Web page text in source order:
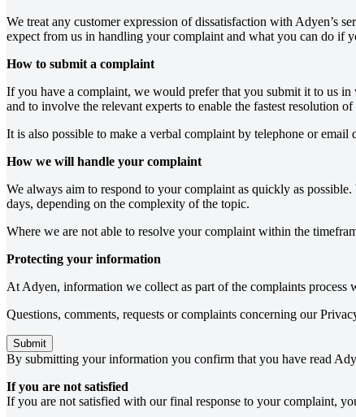
We treat any customer expression of dissatisfaction with Adyen’s
expect from us in handling your complaint and what you can do if
How to submit a complaint
If you have a complaint, we would prefer that you submit it to us
and to involve the relevant experts to enable the fastest resolution
It is also possible to make a verbal complaint by telephone or
How we will handle your complaint
We always aim to respond to your complaint as quickly as
days, depending on the complexity of the topic.
Where we are not able to resolve your complaint within the
Protecting your information
At Adyen, information we collect as part of the complaints
Questions, comments, requests or complaints concerning our
Submit
By submitting your information you confirm that you have read
If you are not satisfied
If you are not satisfied with our final response to your complaint,